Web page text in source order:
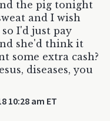
the pig tonight
and I wish
I'd just pay
she'd think it
some extra cash?
diseases, you
10:28 am ET